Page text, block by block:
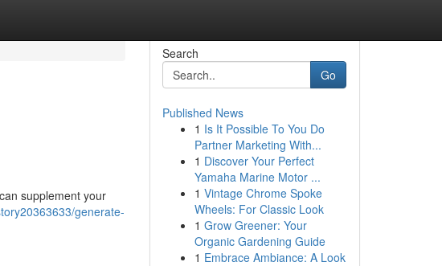
supplement your
generate-
Search
Go
Published News
1 Is It Possible To You Do
Partner Marketing With...
1 Discover Your Perfect
Yamaha Marine Motor ...
1 Vintage Chrome Spoke
Wheels: For Classic Look
1 Grow Greener: Your
Organic Gardening Guide
1 Embrace Ambiance: A Look